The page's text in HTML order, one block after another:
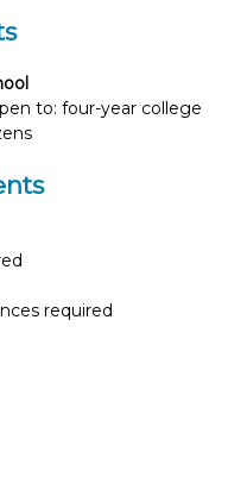
to: four-year college
required